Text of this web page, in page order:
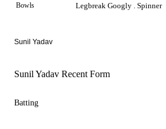
Bowls Legbreak Googly . Spinner
Sunil Yadav
Sunil Yadav Recent Form
Batting